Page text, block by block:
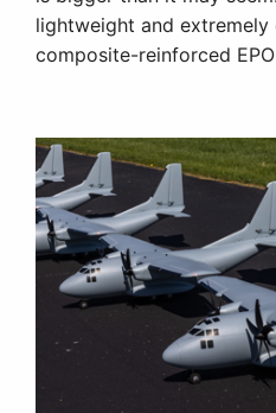
lightweight and
composite-reinforced